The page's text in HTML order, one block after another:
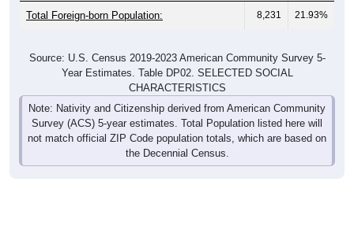
Total Foreign-born Population: 8,231 21.93%
Source: U.S. Census 2019-2023 American Community Survey 5-
Year Estimates. Table DP02. SELECTED SOCIAL
CHARACTERISTICS
Note: Nativity and Citizenship derived from American Community
Survey (ACS) 5-year estimates. Total Population listed here will
not match official ZIP Code population totals, which are based on
the Decennial Census.